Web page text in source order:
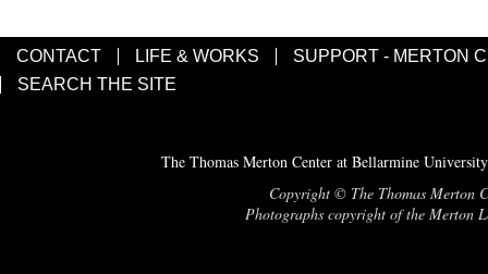
CONTACT LIFE & WORKS
SUPPORT - MERTON
SEARCH THE SITE
The Thomas Merton Center at Bellarmine
Copyright © The Thomas Merton
Photographs copyright of the Merton